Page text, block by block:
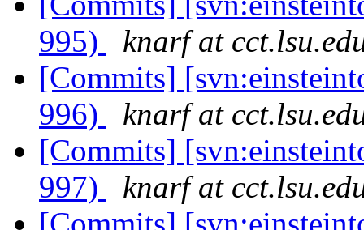
995)
knarf at
[Commits]
996)
knarf at
[Commits]
997)
knarf at